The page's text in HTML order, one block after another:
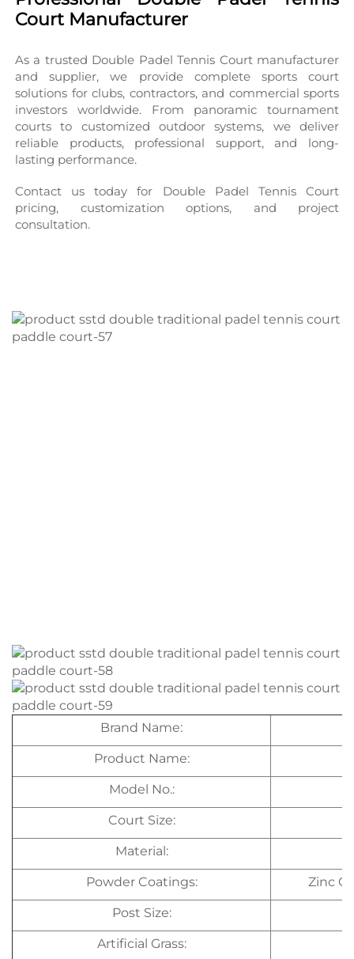
Court Manufacturer
As a trusted Double Padel Tennis Court manufacturer
and supplier, we provide complete sports court
solutions for clubs, contractors, and commercial sports
investors worldwide. From panoramic tournament
courts to customized outdoor systems, we deliver
reliable products, professional support, and long-
lasting performance.
Contact us today for Double Padel Tennis Court
pricing, customization options, and project
consultation.
Brand Name:
Product Name:
Model No.:
Court Size:
Material:
Powder Coatings: Zinc
Post Size:
Artificial Grass: